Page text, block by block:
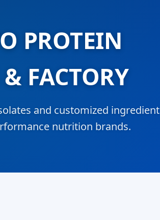
PROTEIN
FACTORY
and customized ingredient
nutrition brands.